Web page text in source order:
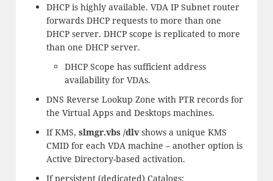
DHCP is highly available. VDA IP Subnet router
forwards DHCP requests to more than one
DHCP server. DHCP scope is replicated to more
than one DHCP server.
DHCP Scope has sufficient address
availability for VDAs.
DNS Reverse Lookup Zone with PTR records for
the Virtual Apps and Desktops machines.
If KMS, slmgr.vbs /dlvshows a unique KMS
CMID for each VDA machine – another option is
Active Directory-based activation.
If persistent (dedicated) Catalogs: